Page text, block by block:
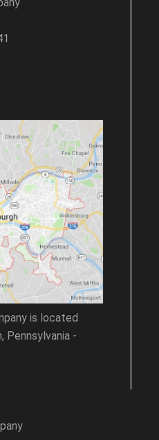
is located
Pennsylvania -